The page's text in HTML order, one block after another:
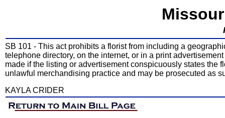
SB 101 - This act prohibits a florist from including a
telephone directory, on the internet, or in a print
made if the listing or advertisement conspicuously states the
unlawful merchandising practice and may be prosecuted as
KAYLA CRIDER